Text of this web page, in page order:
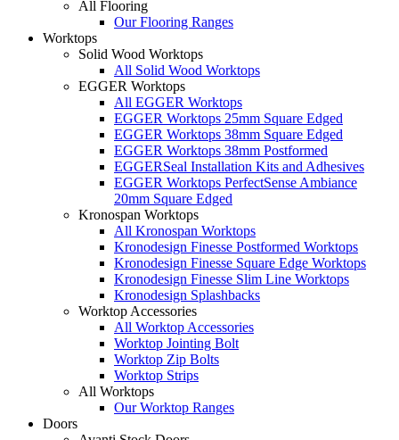
All Flooring
Our Flooring Ranges
Worktops
Solid Wood Worktops
All Solid Wood Worktops
EGGER Worktops
All EGGER Worktops
EGGER Worktops 25mm Square Edged
EGGER Worktops 38mm Square Edged
EGGER Worktops 38mm Postformed
EGGERSeal Installation Kits and Adhesives
EGGER Worktops PerfectSense Ambiance
20mm Square Edged
Kronospan Worktops
All Kronospan Worktops
Kronodesign Finesse Postformed Worktops
Kronodesign Finesse Square Edge Worktops
Kronodesign Finesse Slim Line Worktops
Kronodesign Splashbacks
Worktop Accessories
All Worktop Accessories
Worktop Jointing Bolt
Worktop Zip Bolts
Worktop Strips
All Worktops
Our Worktop Ranges
Doors